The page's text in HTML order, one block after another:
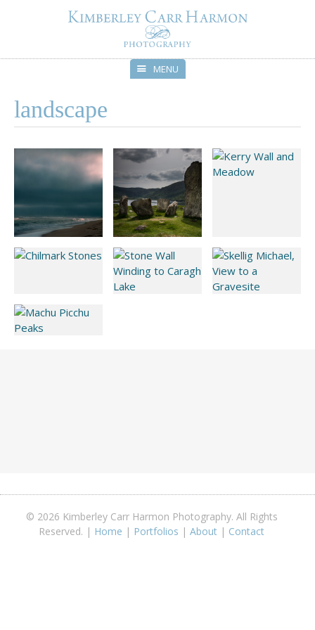
MENU
to
content
landscape
© 2026 Kimberley Carr Harmon Photography. All Rights
Reserved. | Home | Portfolios |About | Contact